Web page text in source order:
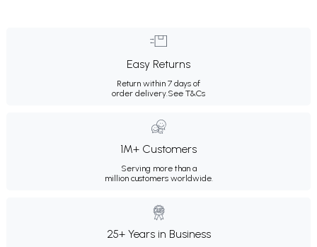
Easy Returns
Return within 7 days of
order delivery.See T&Cs
1M+ Customers
Serving more than a
million customers worldwide.
25+ Years in Business